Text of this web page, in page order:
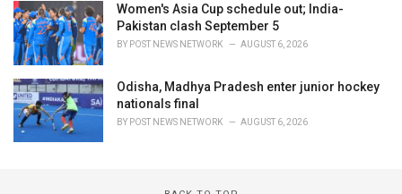
Women's Asia Cup schedule out; India-
Pakistan clash September 5
BY POST NEWS NETWORK AUGUST 6, 2026
Odisha, Madhya Pradesh enter junior hockey
nationals final
BY POST NEWS NETWORK AUGUST 6, 2026